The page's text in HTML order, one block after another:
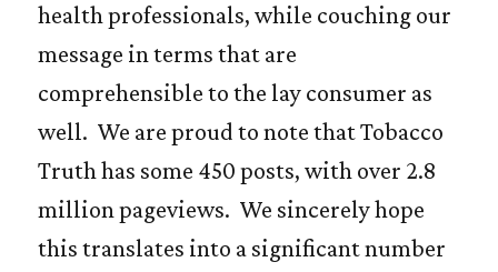
health professionals, while couching our
message in terms that are
comprehensible to the lay consumer as
well. We are proud to note that Tobacco
Truth has some 450 posts, with over 2.8
million pageviews. We sincerely hope
this translates into a significant number